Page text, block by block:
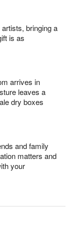
bringing a
is as
arrives in
leaves a
dry boxes
and family
matters and
your